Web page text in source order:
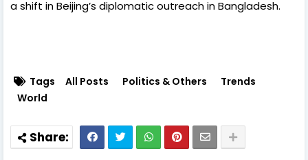
a shift in Beijing’s diplomatic outreach in Bangladesh.
Tags All Posts Politics & Others
Trends
World